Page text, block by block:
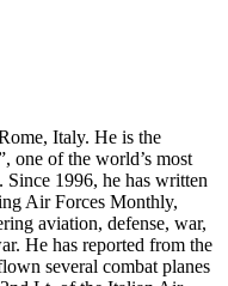
Italy. He is the
one of the world’s most
1996, he has written
Air Forces Monthly,
aviation, defense, war,
He has reported from the
several combat planes